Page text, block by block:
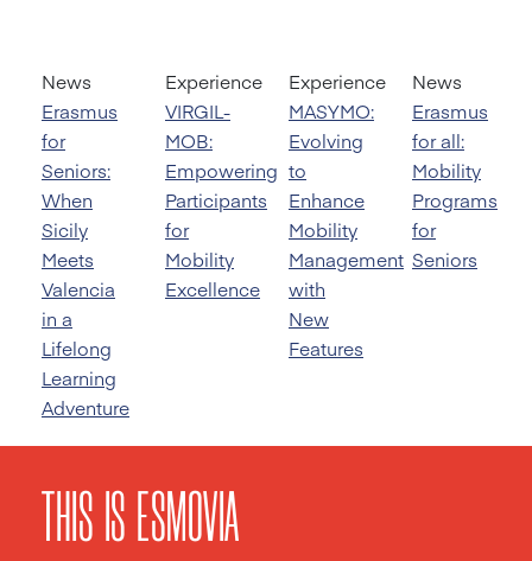
News
Erasmus
for
Seniors:
When
Sicily
Meets
Valencia
in a
Lifelong
Learning
Adventure
Experience
VIRGIL-
MOB:
Empowering
Participants
for
Mobility
Excellence
Experience
MASYMO:
Evolving
to
Enhance
Mobility
Management
with
New
Features
News
Erasmus
for all:
Mobility
Programs
for
Seniors
THIS IS ESMOVIA